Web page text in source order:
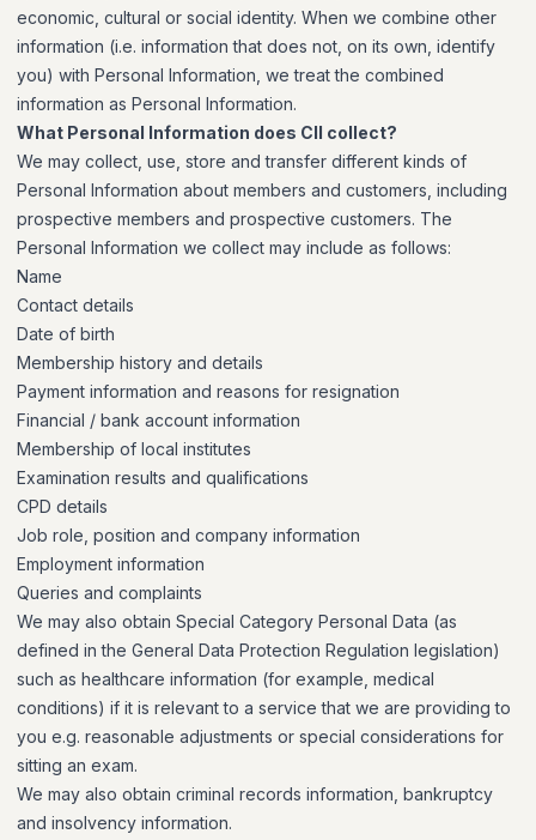
economic, cultural or social identity. When we combine other
information (i.e. information that does not, on its own, identify
you) with Personal Information, we treat the combined
information as Personal Information.
What Personal Information does CII collect?
We may collect, use, store and transfer different kinds of
Personal Information about members and customers, including
prospective members and prospective customers. The
Personal Information we collect may include as follows:
Name
Contact details
Date of birth
Membership history and details
Payment information and reasons for resignation
Financial / bank account information
Membership of local institutes
Examination results and qualifications
CPD details
Job role, position and company information
Employment information
Queries and complaints
We may also obtain Special Category Personal Data (as
defined in the General Data Protection Regulation legislation)
such as healthcare information (for example, medical
conditions) if it is relevant to a service that we are providing to
you e.g. reasonable adjustments or special considerations for
sitting an exam.
We may also obtain criminal records information, bankruptcy
and insolvency information.